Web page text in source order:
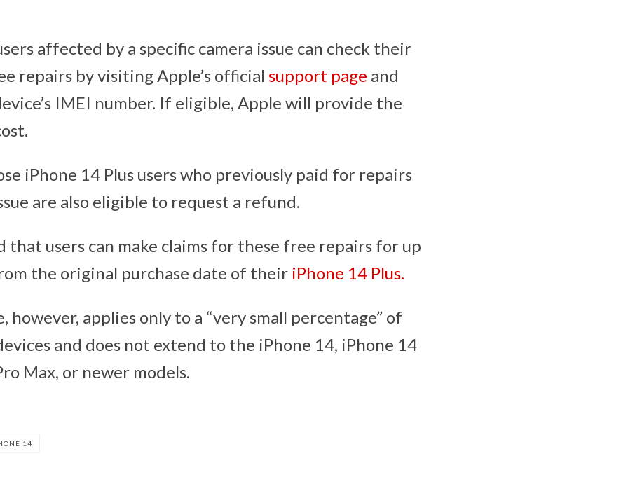
affected by a specific camera issue can check their
repairs by visiting Apple’s official support page and
IMEI number. If eligible, Apple will provide the
iPhone 14 Plus users who previously paid for repairs
are also eligible to request a refund.
that users can make claims for these free repairs for up
the original purchase date of their iPhone 14 Plus.
however, applies only to a “very small percentage” of
and does not extend to the iPhone 14, iPhone 14
Max, or newer models.
14